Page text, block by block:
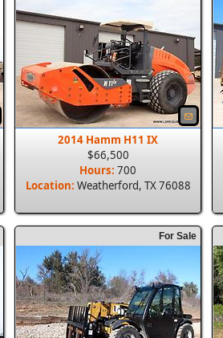
2014 Hamm H11 IX
$66,500
Hours: 700
Location: Weatherford, TX 76088
For Sale